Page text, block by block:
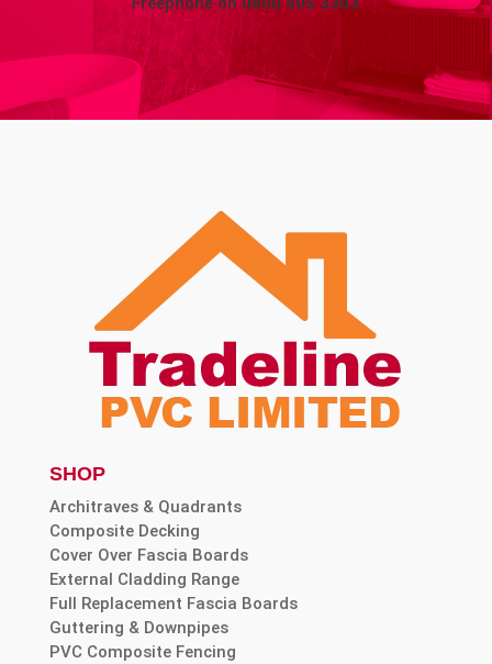
SHOP
Architraves & Quadrants
Composite Decking
Cover Over Fascia Boards
External Cladding Range
Full Replacement Fascia Boards
Guttering & Downpipes
PVC Composite Fencing